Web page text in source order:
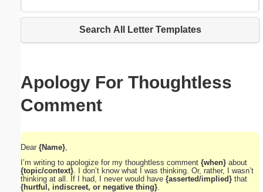
Search All Letter Templates
Apology For Thoughtless
Comment
Dear {Name}
I’m writing to apologize for my thoughtless comment {when} about
{topic/context} . I don’t know what I was thinking. Or, rather, I wasn’t
thinking at all. If I had, I never would have {asserted/implied} that
{hurtful, indiscreet, or negative thing}